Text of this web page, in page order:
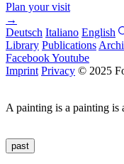
Plan your visit
→
Deutsch Italiano English
Library Publications
FacebookYoutube
Imprint Privacy © 2025
A painting is a painting
past